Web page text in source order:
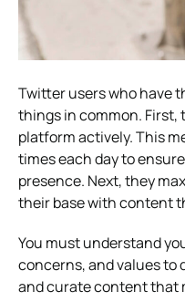
Twitter users who have
things in common.
platform actively. This
times each day to
presence. Next, they
their base with content
You must understand
concerns, and values to
and curate content that